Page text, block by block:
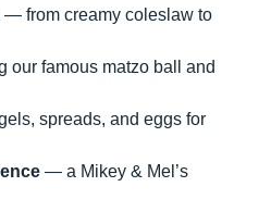
— from creamy coleslaw to
famous matzo ball and
spreads, and eggs for
— a Mikey & Mel’s